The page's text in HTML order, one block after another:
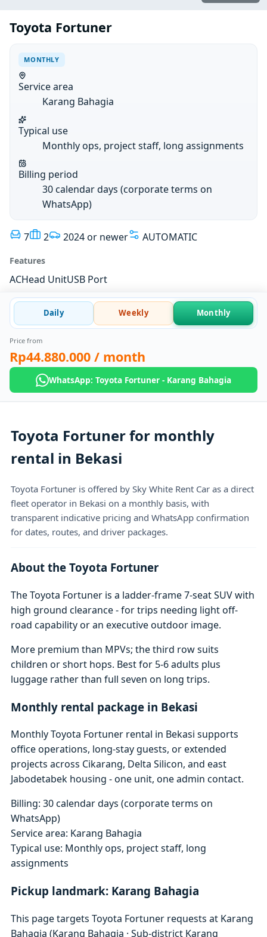
Toyota Fortuner
MONTHLY
Service area
Karang Bahagia
Typical use
Monthly ops, project staff, long assignments
Billing period
30 calendar days (corporate terms on
WhatsApp)
7 2 2024 or newer AUTOMATIC
Features
ACHead UnitUSB Port
Daily Weekly Monthly
Price from
Rp44.880.000 / month
WhatsApp: Toyota Fortuner - Karang Bahagia
Toyota Fortuner for monthly
rental in Bekasi
Toyota Fortuner is offered by Sky White Rent Car as a direct
fleet operator in Bekasi on a monthly basis, with
transparent indicative pricing and WhatsApp confirmation
for dates, routes, and driver packages.
About the Toyota Fortuner
The Toyota Fortuner is a ladder-frame 7-seat SUV with
high ground clearance - for trips needing light off-
road capability or an executive outdoor image.
More premium than MPVs; the third row suits
children or short hops. Best for 5-6 adults plus
luggage rather than full seven on long trips.
Monthly rental package in Bekasi
Monthly Toyota Fortuner rental in Bekasi supports
office operations, long-stay guests, or extended
projects across Cikarang, Delta Silicon, and east
Jabodetabek housing - one unit, one admin contact.
Billing: 30 calendar days (corporate terms on
WhatsApp)
Service area: Karang Bahagia
Typical use: Monthly ops, project staff, long
assignments
Pickup landmark: Karang Bahagia
This page targets Toyota Fortuner requests at Karang
Bahagia (Karang Bahagia · Sub-district Karang